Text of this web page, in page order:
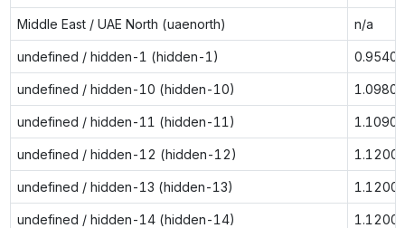
Middle East / UAE North (uaenorth) n/a
undefined / hidden-1 (hidden-1) 0.9540
undefined / hidden-10 (hidden-10) 1.0980
undefined / hidden-11 (hidden-11) 1.1090
undefined / hidden-12 (hidden-12) 1.1200
undefined / hidden-13 (hidden-13) 1.1200
undefined / hidden-14 (hidden-14) 1.1200